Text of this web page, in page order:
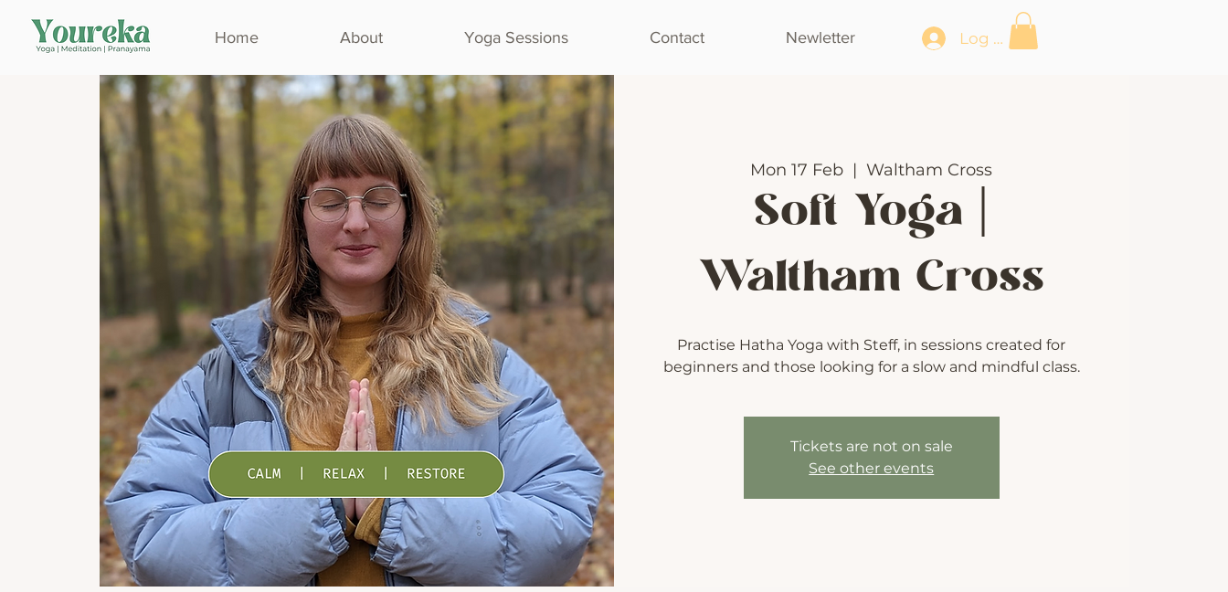
Home About Yoga Sessions Contact Newletter Log In
Mon 17 Feb
  |
Waltham Cross
Soft Yoga |
Waltham Cross
Practise Hatha Yoga with Steff, in sessions created for
beginners and those looking for a slow and mindful class.
Tickets are not on sale
See other events